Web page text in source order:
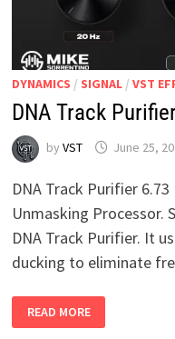
DYNAMICS / SIGNAL/ VST
DNA Track
by VST June 25,
DNA Track Purifier
Unmasking Processor.
DNA Track Purifier. It
ducking to eliminate
DNA
TRACK
PURIFIER
READ MORE